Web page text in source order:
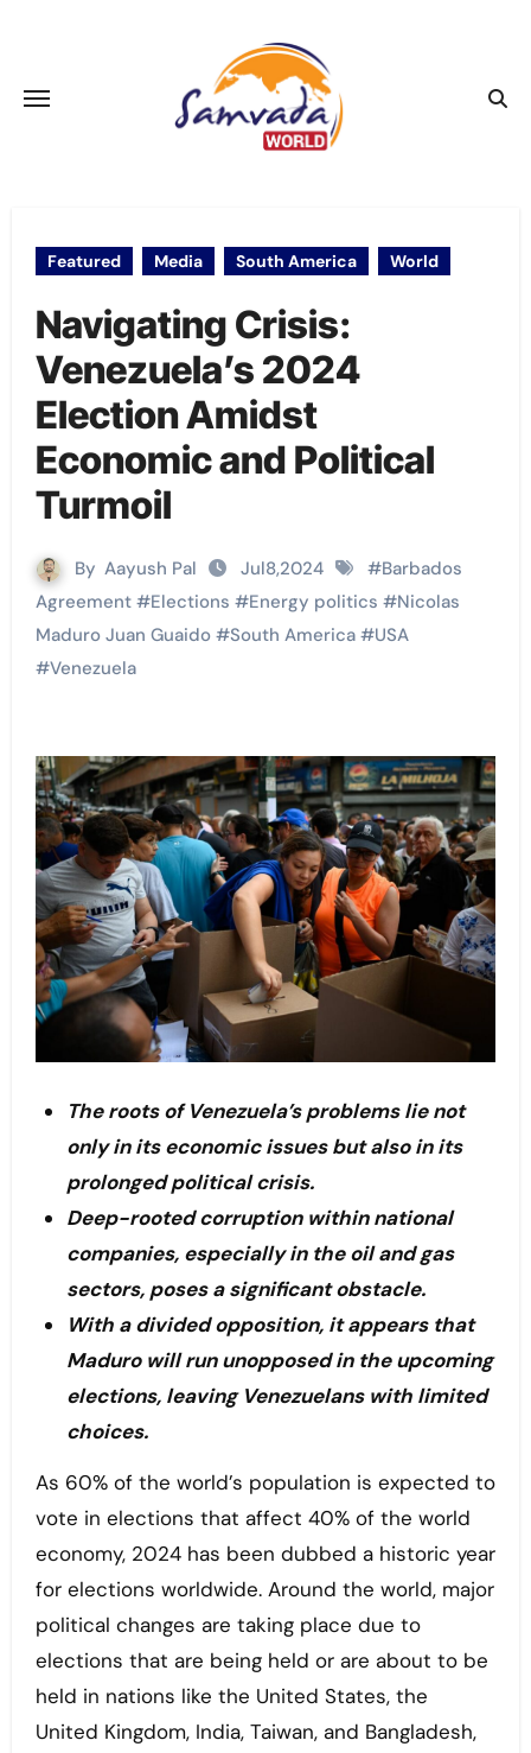
Featured Media South America World
Navigating Crisis:
Venezuela’s 2024
Election Amidst
Economic and Political
Turmoil
By Aayush Pal Jul8,2024 #Barbados
Agreement#Elections #Energy politics #Nicolas
Maduro Juan Guaido#South America#USA
#Venezuela
The roots of Venezuela’s problems lie not
only in its economic issues but also in its
prolonged political crisis.
Deep-rooted corruption within national
companies, especially in the oil and gas
sectors, poses a significant obstacle.
With a divided opposition, it appears that
Maduro will run unopposed in the upcoming
elections, leaving Venezuelans with limited
choices.
As 60% of the world’s population is expected to
vote in elections that affect 40% of the world
economy, 2024 has been dubbed a historic year
for elections worldwide. Around the world, major
political changes are taking place due to
elections that are being held or are about to be
held in nations like the United States, the
United Kingdom, India, Taiwan, and Bangladesh,